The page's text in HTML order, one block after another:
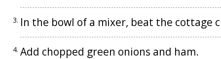
In the bowl of a mixer, beat the cottage
Add chopped green onions and ham.